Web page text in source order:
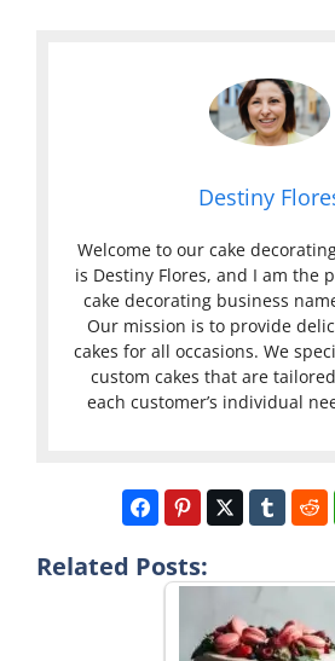
Destiny
Welcome to our cake
is Destiny Flores, and I am the
cake decorating business
Our mission is to provide
cakes for all occasions. We
custom cakes that are
each customer’s individual
Related Posts: